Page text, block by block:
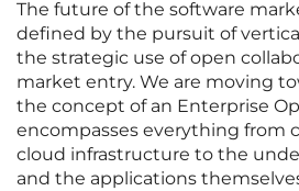
The future of the software
defined by the pursuit of
the strategic use of open
market entry. We are moving
the concept of an Enterprise
encompasses everything from
cloud infrastructure to the
and the applications